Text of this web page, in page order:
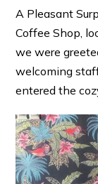
A Pleasant
Coffee Shop,
we were
welcoming
entered the